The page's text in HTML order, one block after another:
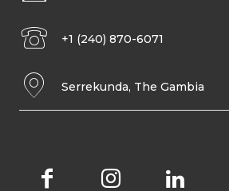
+1 (240) 870-6071
Serrekunda, The Gambia